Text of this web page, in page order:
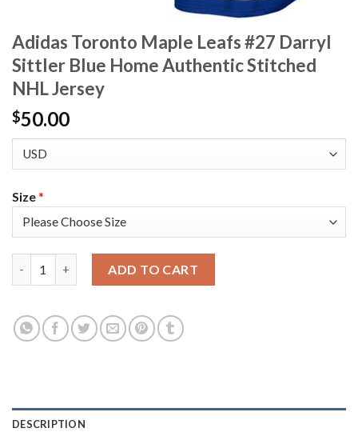
Adidas Toronto Maple Leafs #27 Darryl
Sittler Blue Home Authentic Stitched
NHL Jersey
$50.00
Size*
ADD TO CART
DESCRIPTION